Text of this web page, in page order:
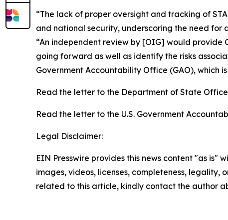
“The lack of proper oversight and tracking of
and national security, underscoring the need
“An independent review by [OIG] would provide
going forward as well as identify the risks
Government Accountability Office (GAO), which
Read the letter to the Department of State
Read the letter to the U.S. Government
Legal Disclaimer:
EIN Presswire provides this news content "as
images, videos, licenses, completeness,
related to this article, kindly contact the author